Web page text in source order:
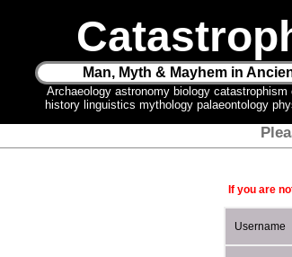
Man, Myth & Mayhem in
Archaeology astronomy biology
history linguistics mythology palaeontology
If you are
Username